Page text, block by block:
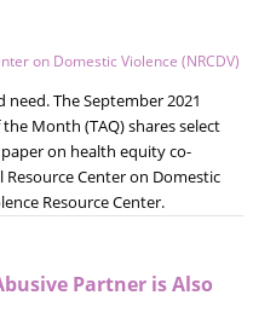
on Domestic Violence (NRCDV)
The September 2021
Month (TAQ) shares select
on health equity co-
Center on Domestic
Resource Center.
Partner is Also